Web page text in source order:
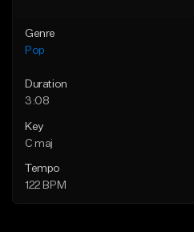
Genre
Pop
Duration
3:08
Key
C maj
Tempo
122 BPM